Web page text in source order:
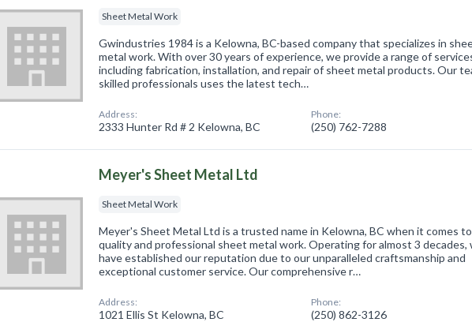
Sheet Metal Work
Gwindustries 1984 is a Kelowna, BC-based company that specializes in
metal work. With over 30 years of experience, we provide a range of
including fabrication, installation, and repair of sheet metal products. Our
skilled professionals uses the latest tech…
Address:
2333 Hunter Rd # 2 Kelowna, BC
Phone:
(250) 762-7288
Meyer's Sheet Metal Ltd
Sheet Metal Work
Meyer's Sheet Metal Ltd is a trusted name in Kelowna, BC when it comes
quality and professional sheet metal work. Operating for almost 3 decades,
have established our reputation due to our unparalleled craftsmanship and
exceptional customer service. Our comprehensive r…
Address:
1021 Ellis St Kelowna, BC
Phone:
(250) 862-3126